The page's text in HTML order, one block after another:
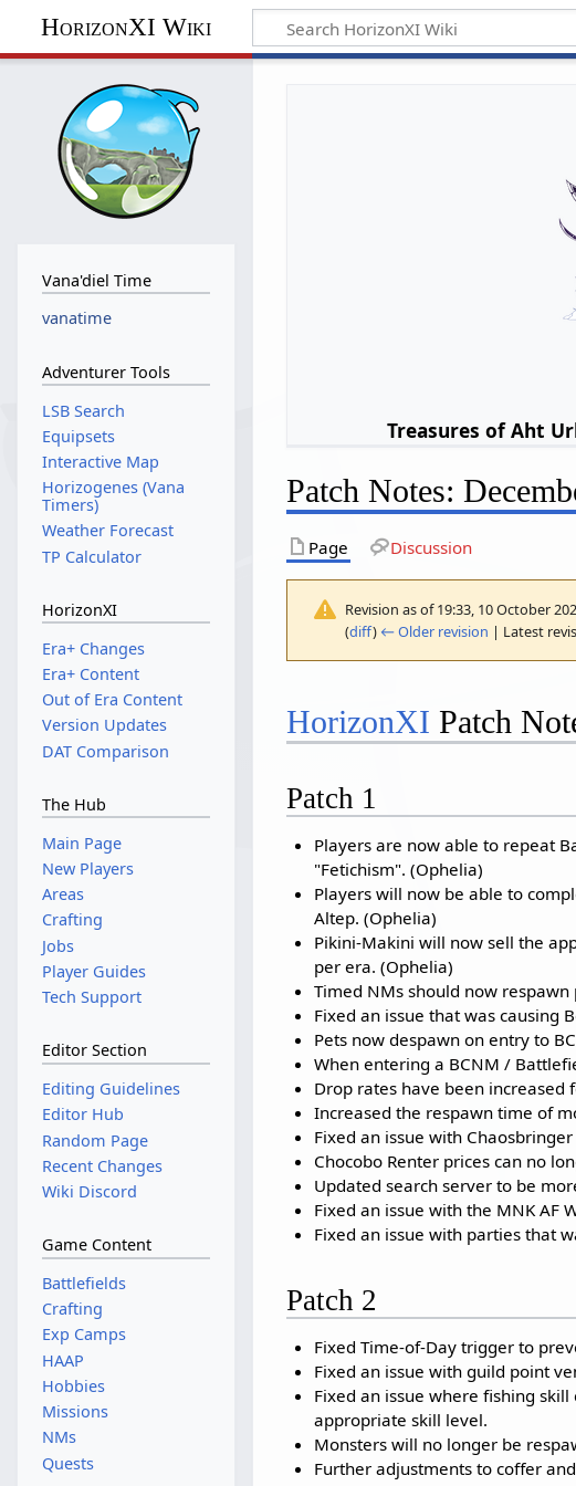
HorizonXI Wiki
Treasures of Aht
Patch Notes:
Page Discussion
Revision as of 19:33, 10 October
(diff) ← Older revision | Latest
HorizonXI Patch
Patch 1
Players are now able to repeat
"Fetichism". (Ophelia)
Players will now be able to
Altep. (Ophelia)
Pikini-Makini will now sell the
per era. (Ophelia)
Timed NMs should now
Fixed an issue that was causing
Pets now despawn on entry to
When entering a BCNM /
Drop rates have been increased
Increased the respawn time of
Fixed an issue with
Chocobo Renter prices can no
Updated search server to be
Fixed an issue with the MNK AF
Fixed an issue with parties that
Patch 2
Fixed Time-of-Day trigger to
Fixed an issue with guild point
Fixed an issue where fishing
appropriate skill level.
Monsters will no longer be
Further adjustments to coffer
Vana'diel Time
vanatime
Adventurer Tools
LSB Search
Equipsets
Interactive Map
Horizogenes (Vana
Timers)
Weather Forecast
TP Calculator
HorizonXI
Era+ Changes
Era+ Content
Out of Era Content
Version Updates
DAT Comparison
The Hub
Main Page
New Players
Areas
Crafting
Jobs
Player Guides
Tech Support
Editor Section
Editing Guidelines
Editor Hub
Random Page
Recent Changes
Wiki Discord
Game Content
Battlefields
Crafting
Exp Camps
HAAP
Hobbies
Missions
NMs
Quests